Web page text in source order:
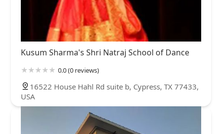
Kusum Sharma's Shri Natraj School of Dance
0.0 (0 reviews)
16522 House Hahl Rd suite b, Cypress, TX 77433,
USA